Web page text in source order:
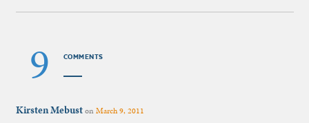
9 COMMENTS
Kirsten MebustonMarch 9, 2011